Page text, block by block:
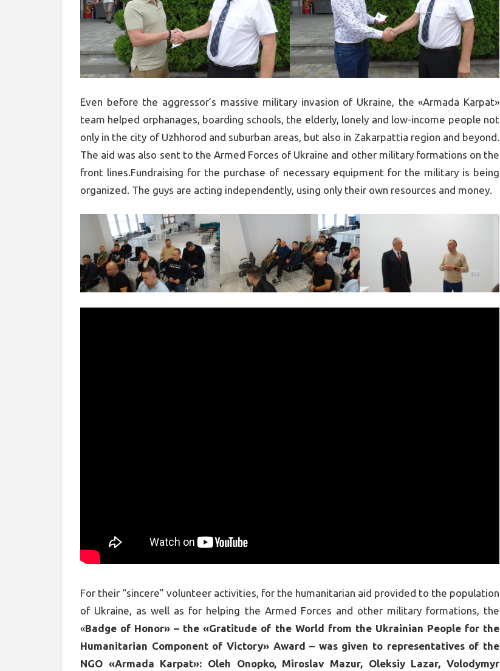
Even before the aggressor’s massive military invasion of Ukraine, the «Armada Karpat»
team helped orphanages, boarding schools, the elderly, lonely and low-income people not
only in the city of Uzhhorod and suburban areas, but also in Zakarpattia region and beyond.
The aid was also sent to the Armed Forces of Ukraine and other military formations on the
front lines.Fundraising for the purchase of necessary equipment for the military is being
organized. The guys are acting independently, using only their own resources and money.
For their “sincere” volunteer activities, for the humanitarian aid provided to the population
of Ukraine, as well as for helping the Armed Forces and other military formations, the
«Badge of Honor» – the «Gratitude of the World from the Ukrainian People for the
Humanitarian Component of Victory» Award – was given to representatives of the
NGO «Armada Karpat»: Oleh Onopko, Miroslav Mazur, Oleksiy Lazar, Volodymyr